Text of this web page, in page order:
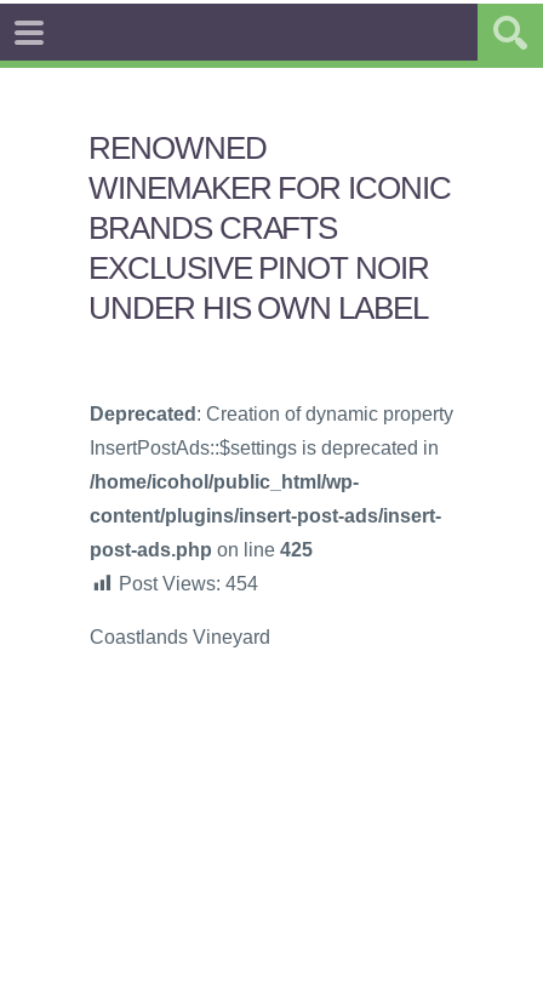
RENOWNED
WINEMAKER FOR ICONIC
BRANDS CRAFTS
EXCLUSIVE PINOT NOIR
UNDER HIS OWN LABEL
Deprecated : Creation of dynamic property
InsertPostAds::$settings is deprecated in
/home/icohol/public_html/wp-
content/plugins/insert-post-ads/insert-
post-ads.php on line 425
Post Views: 454
Coastlands Vineyard